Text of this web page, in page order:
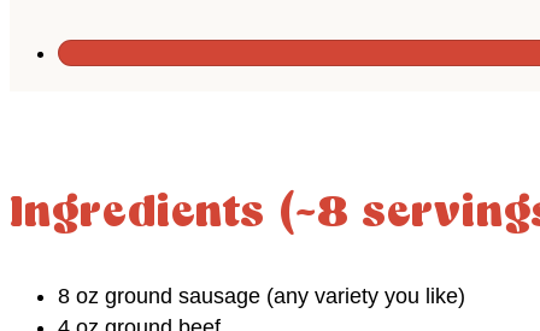
Ingredients (~8
8 oz ground sausage (any variety you like)